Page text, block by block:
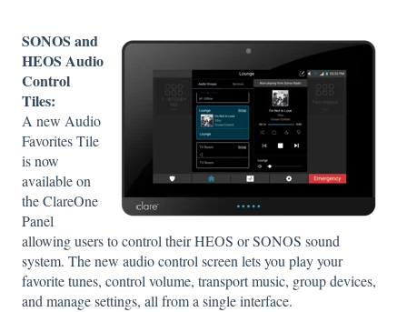
SONOS and
HEOS Audio
Control
Tiles:
A new Audio
Favorites Tile
is now
available on
the ClareOne
Panel
allowing users to control their HEOS or SONOS sound
system. The new audio control screen lets you play your
favorite tunes, control volume, transport music, group devices,
and manage settings, all from a single interface.